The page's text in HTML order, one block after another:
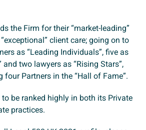
the Firm for their “market-leading”
client care; going on to
as “Leading Individuals”, five as
and two lawyers as “Rising Stars”,
Partners in the “Hall of Fame”.
be ranked highly in both its Private
practices.